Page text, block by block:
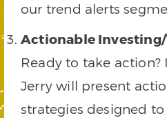
our trend alerts
Actionable
Ready to take action?
Jerry will present
strategies designed